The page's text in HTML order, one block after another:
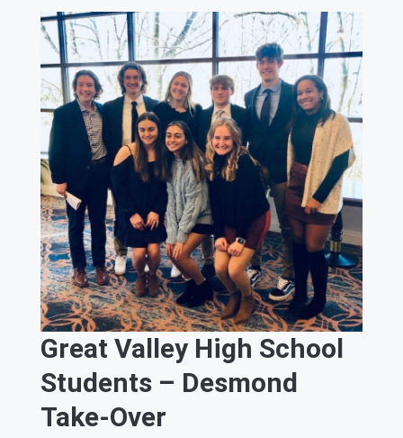
Great Valley High School
Students – Desmond
Take-Over